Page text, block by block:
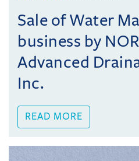
Sale of Water
business by
Advanced
Inc.
READ MORE